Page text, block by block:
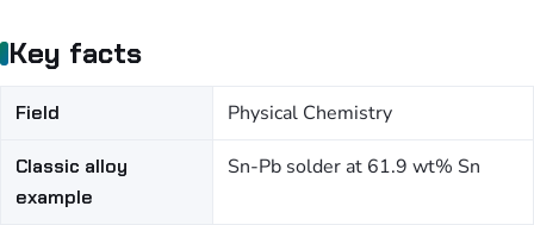
Key facts
Field Physical Chemistry
Classic alloy
example
Sn-Pb solder at 61.9 wt% Sn